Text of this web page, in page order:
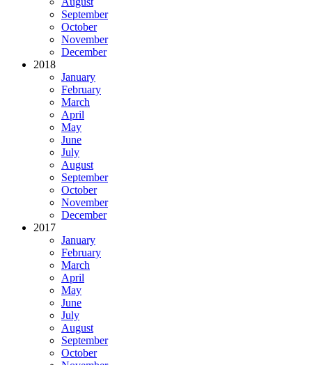
September
October
November
December
2018
January
February
March
April
May
June
July
August
September
October
November
December
2017
January
February
March
April
May
June
July
August
September
October